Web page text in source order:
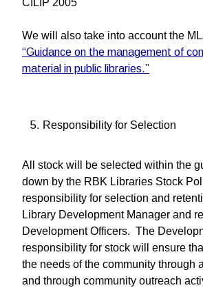
CILIP 2005
We will also take into account the
“Guidance on the management of
material in public libraries.”
Responsibility for Selection
All stock will be selected within the
down by the RBK Libraries Stock
responsibility for selection and
Library Development Manager and
Development Officers. The
responsibility for stock will ensure
the needs of the community through
and through community outreach